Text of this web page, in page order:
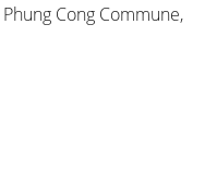
Cong Commune,